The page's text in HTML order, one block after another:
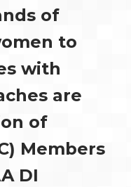
of
to
with
are
of
Members
DI